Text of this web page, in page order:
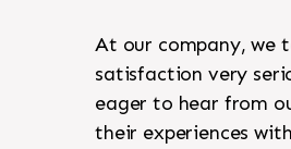
At our company, we
satisfaction very
eager to hear from
their experiences